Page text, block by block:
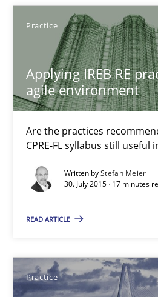
Practice
Applying IREB RE
agile environment
Are the practices
CPRE-FL syllabus still useful
Written byStefan Meier
30. July 2015 · 17 minutes
READ ARTICLE
Practice
Applying IREB RE practices in
Are the practices recommended
Practice
Stefan Meier
30.07.2015